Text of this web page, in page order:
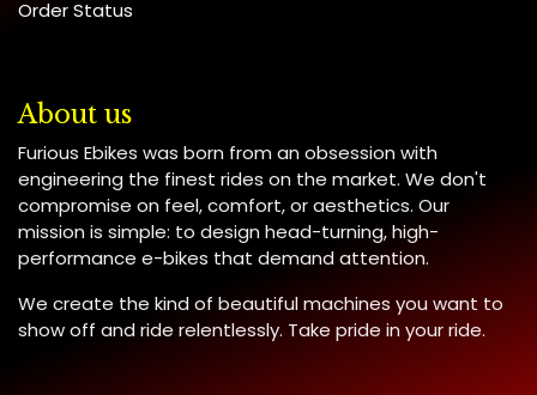
Order Status
About us
Furious Ebikes was born from an obsession with
engineering the finest rides on the market. We don't
compromise on feel, comfort, or aesthetics. Our
mission is simple: to design head-turning, high-
performance e-bikes that demand attention.
We create the kind of beautiful machines you want to
show off and ride relentlessly. Take pride in your ride.